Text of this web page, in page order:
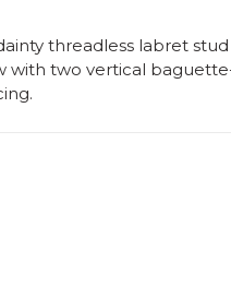
threadless labret
with two vertical